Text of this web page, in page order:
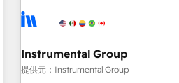
automation, we turn complexity
future.” Others agree it is proof of
measurable impact.
Instrumental Group
提供元：Instrumental Group